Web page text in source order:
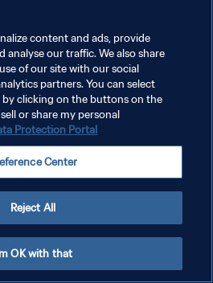
content and ads, provide
analyse our traffic. We also share
of our site with our social
partners. You can select
clicking on the buttons on the
or share my personal
Protection Portal
Center
Reject All
OK with that